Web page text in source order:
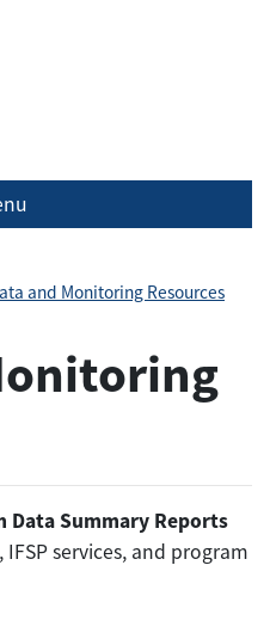
and Monitoring Resources
Summary Reports
services, and program